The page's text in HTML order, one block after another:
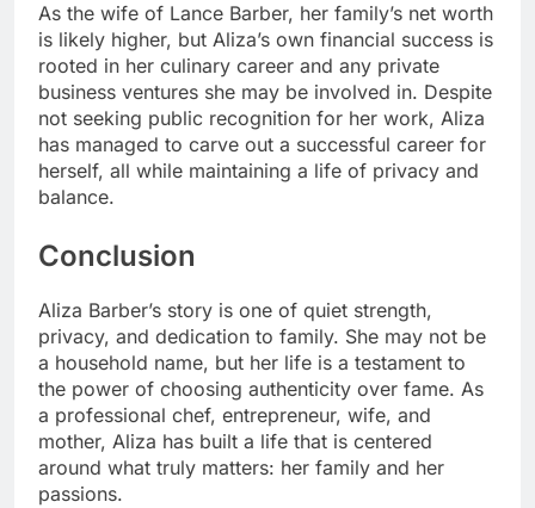
As the wife of Lance Barber, her family’s net worth
is likely higher, but Aliza’s own financial success is
rooted in her culinary career and any private
business ventures she may be involved in. Despite
not seeking public recognition for her work, Aliza
has managed to carve out a successful career for
herself, all while maintaining a life of privacy and
balance.
Conclusion
Aliza Barber’s story is one of quiet strength,
privacy, and dedication to family. She may not be
a household name, but her life is a testament to
the power of choosing authenticity over fame. As
a professional chef, entrepreneur, wife, and
mother, Aliza has built a life that is centered
around what truly matters: her family and her
passions.